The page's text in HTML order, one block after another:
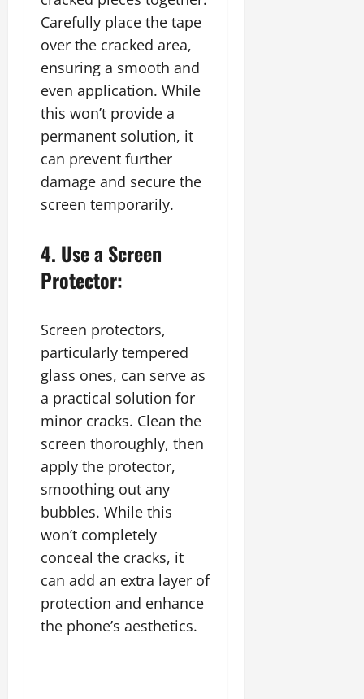
Carefully place the tape
over the cracked area,
ensuring a smooth and
even application. While
this won’t provide a
permanent solution, it
can prevent further
damage and secure the
screen temporarily.
4. Use a Screen
Protector:
Screen protectors,
particularly tempered
glass ones, can serve as
a practical solution for
minor cracks. Clean the
screen thoroughly, then
apply the protector,
smoothing out any
bubbles. While this
won’t completely
conceal the cracks, it
can add an extra layer of
protection and enhance
the phone’s aesthetics.